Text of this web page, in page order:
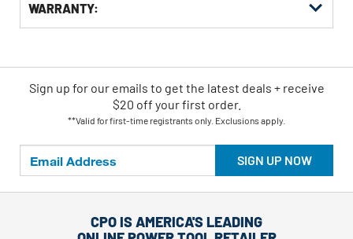
WARRANTY:
SIGN UP NOW
Sign up for our emails to get the latest deals + receive
$20 off your first order.
**Valid for first-time registrants only. Exclusions apply.
CPO IS AMERICA'S LEADING